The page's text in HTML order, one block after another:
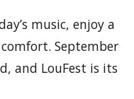
music, enjoy a
September
and LouFest is its